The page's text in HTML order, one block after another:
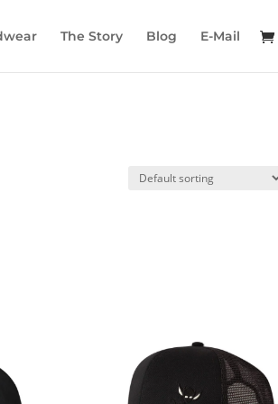
The Story Blog E-Mail